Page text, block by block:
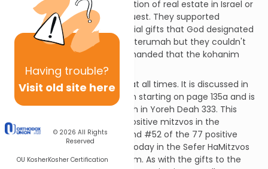
Having trouble?
Visit old site here
© 2026 All Rights
Reserved
OU KosherKosher Certification
kohanim do not receive a portion of real estate in Israel or
any booty plundered in conquest. They supported
themselves through the special gifts that God designated
for them. They could eat the terumah but they couldn't
wear it. Therefore, God commanded that the kohanim
should also receive wool.
This mitzvah applies in Israel at all times. It is discussed in
the Talmud in tractate Chullin starting on page 135a and is
codified in the Shulchan Aruch in Yoreh Deah 333. This
mitzvah is #144 of the 248 positive mitzvos in the
Rambam’s Sefer HaMitzvos and #52 of the 77 positive
mitzvos that can be fulfilled today in the Sefer HaMitzvos
HaKatzar of the Chofetz Chaim. As with the gifts to the